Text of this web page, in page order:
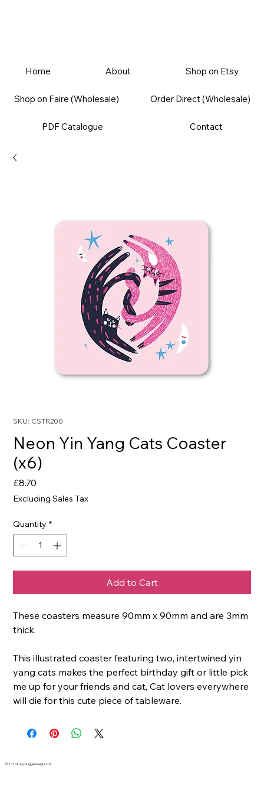
Home About Shop on Etsy
Shop on Faire (Wholesale) Order Direct (Wholesale)
PDF Catalogue Contact
SKU: CSTR200
Neon Yin Yang Cats Coaster
(x6)
£8.70
Excluding Sales Tax
Quantity *
Add to Cart
These coasters measure 90mm x 90mm and are 3mm
thick.
This illustrated coaster featuring two, intertwined yin
yang cats makes the perfect birthday gift or little pick
me up for your friends and cat, Cat lovers everywhere
will die for this cute piece of tableware.
© 2023 Lucy Maggie Designs Ltd.